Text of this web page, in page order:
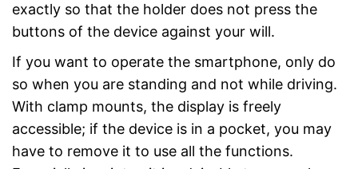
exactly so that the holder does not press the
buttons of the device against your will.
If you want to operate the smartphone, only do
so when you are standing and not while driving.
With clamp mounts, the display is freely
accessible; if the device is in a pocket, you may
have to remove it to use all the functions.